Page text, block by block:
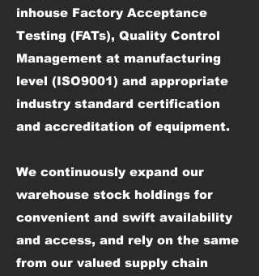
inhouse Factory Acceptance
Testing (FATs), Quality Control
Management at manufacturing
level (ISO9001) and appropriate
industry standard certification
and accreditation of equipment.
We continuously expand our
warehouse stock holdings for
convenient and swift availability
and access, and rely on the same
from our valued supply chain